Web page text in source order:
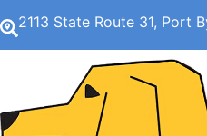
2113 State Route 31, Port